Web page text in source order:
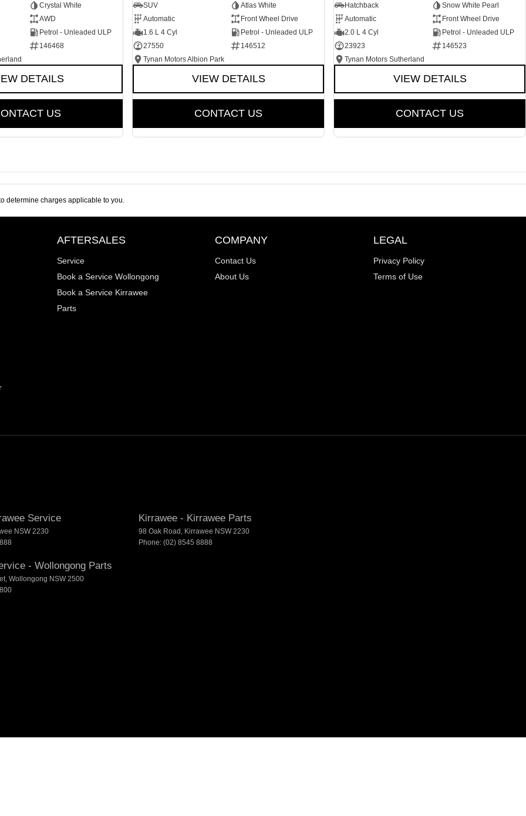
Crystal White
AWD
Petrol - Unleaded ULP
146468
DETAILS
US
SUV
Atlas White
Automatic
Front Wheel Drive
1.6 L 4 Cyl
Petrol - Unleaded ULP
27550
146512
Tynan Motors Albion Park
VIEW DETAILS
CONTACT US
Hatchback
Snow White Pearl
Automatic
Front Wheel Drive
2.0 L 4 Cyl
Petrol - Unleaded ULP
23923
146523
Tynan Motors Sutherland
VIEW DETAILS
CONTACT US
determine charges applicable to you.
AFTERSALES
Service
Book a Service Wollongong
Book a Service Kirrawee
Parts
COMPANY
Contact Us
About Us
LEGAL
Privacy Policy
Terms of Use
Service
NSW 2230
Kirrawee - Kirrawee Parts
98 Oak Road , Kirrawee NSW 2230
Phone: (02) 8545 8888
- Wollongong Parts
, Wollongong NSW 2500